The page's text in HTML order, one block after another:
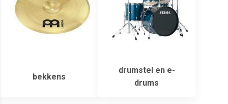
bekkens
drumstel en e-
drums